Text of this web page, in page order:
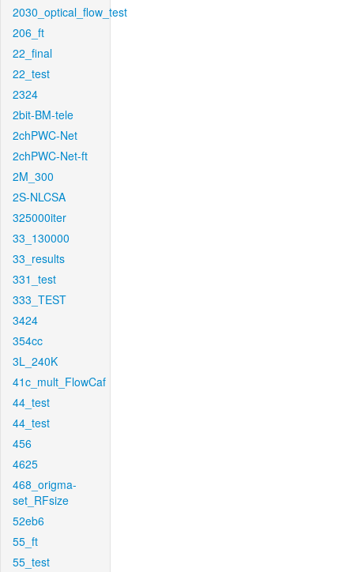
2030_optical_flow_test
206_ft
22_final
22_test
2324
2bit-BM-tele
2chPWC-Net
2chPWC-Net-ft
2M_300
2S-NLCSA
325000iter
33_130000
33_results
331_test
333_TEST
3424
354cc
3L_240K
41c_mult_FlowCaf
44_test
44_test
456
4625
468_origma-
set_RFsize
52eb6
55_ft
55_test